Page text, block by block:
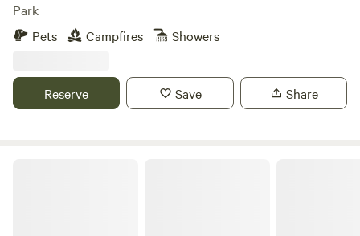
Park
Pets
Campfires Showers
Reserve Save Share